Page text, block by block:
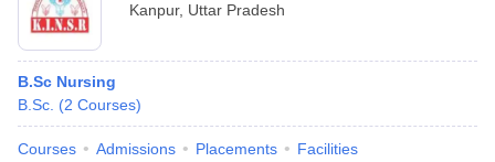
Kanpur, Uttar Pradesh
B.Sc Nursing
B.Sc. (2 Courses)
Courses Admissions Placements Facilities